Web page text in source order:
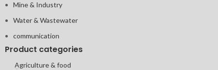
Mine & Industry
Water & Wastewater
communication
Product categories
Agriculture & food